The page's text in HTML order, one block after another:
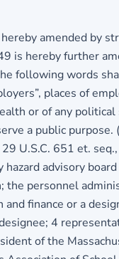
amended by
is hereby further
following words
places of
or of any
a public
U.S.C. 651 et.
advisory
personnel
finance or a
4
of the